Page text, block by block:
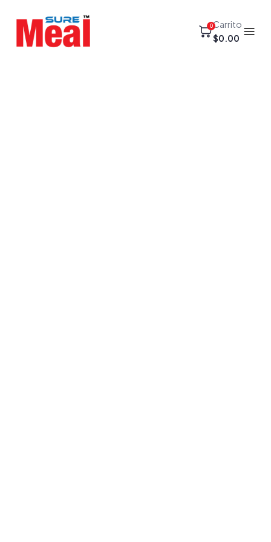
0Carrito
$0.00